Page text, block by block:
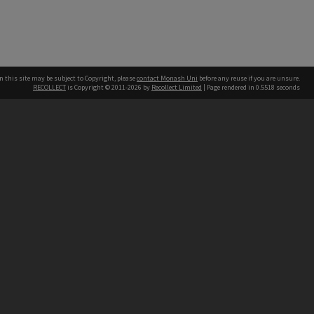
this site may be subject to Copyright, pleasecontact Monash Uni before any reuse if you are unsure.
RECOLLECT is Copyright © 2011-2026 by Recollect Limited | Page rendered in 0.5518 seconds